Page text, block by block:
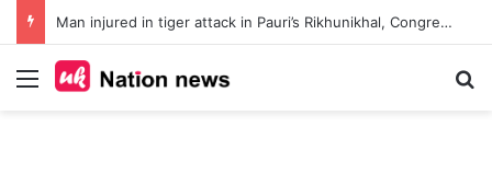
Man injured in tiger attack in Pauri’s Rikhunikhal, Congress demands urgent steps to curb rising man-animal conflict
Menu